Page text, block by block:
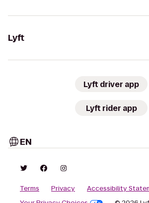
Lyft
Lyft driver app
Lyft rider app
EN
Terms Privacy
Accessibility